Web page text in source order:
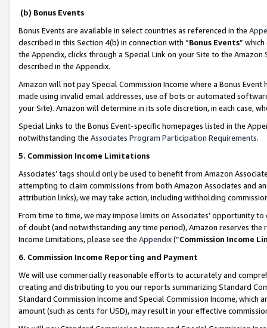
(b) Bonus Events
Bonus Events are available in select countries as referenced in the
described in this Section 4(b) in connection with “Bonus Events”
the Appendix, clicks through a Special Link on your Site to the
described in the Appendix.
Amazon will not pay Special Commission Income where a Bonus
made using invalid email addresses, use of bots or automated
your Site). Amazon will determine in its sole discretion, in each case,
Special Links to the Bonus Event-specific homepages listed in the
notwithstanding the Associates Program Participation Requirements.
5. Commission Income Limitations
Associates’ tags should only be used to benefit from Amazon
attempting to claim commissions from both Amazon Associates and
attribution links), we may take action, including withholding
From time to time, we may impose limits on Associates’ opportunity
of doubt (and notwithstanding any time period), Amazon reserves
Income Limitations, please see the Appendix(“Commission Income
6. Commission Income Reporting and Payment
We will use commercially reasonable efforts to accurately and
creating and distributing to you our reports summarizing Standard
Standard Commission Income and Special Commission Income,
amount (such as cents for USD), may result in your effective